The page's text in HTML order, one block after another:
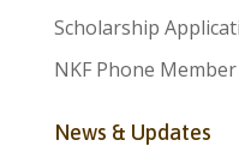
Scholarship
NKF Phone
News & Updates